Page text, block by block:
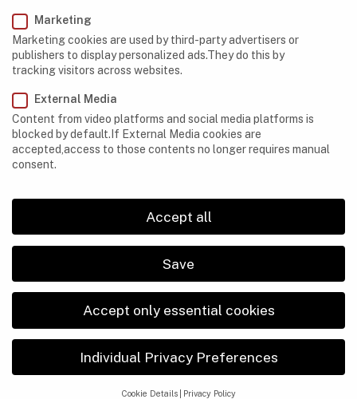
CAVES, EQUIPMENT
What to Do If Your Cave-Exploration Equipment
Marketing
Marketing cookies are used by third-party advertisers or
publishers to display personalized ads.They do this by
tracking visitors across websites.
External Media
Content from video platforms and social media platforms is
blocked by default.If External Media cookies are
accepted,access to those contents no longer requires manual
consent.
Accept all
Save
Accept only essential cookies
Individual Privacy Preferences
Cookie Details Privacy Policy